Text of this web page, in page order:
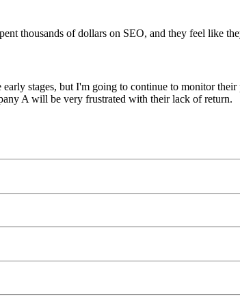
thousands of dollars on SEO, and they feel like
early stages, but I'm going to continue to monitor
A will be very frustrated with their lack of return.